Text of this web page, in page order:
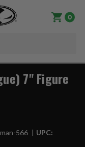
0
7" Figure
566
UPC: